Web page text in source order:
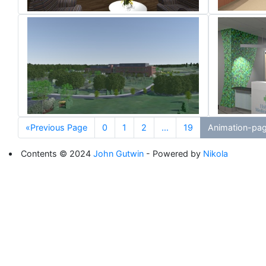
«Previous Page 0 1 2 ... 19 Animation-
Contents © 2024John Gutwin - Powered by Nikola